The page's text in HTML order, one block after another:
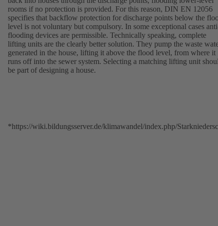
rooms if no protection is provided. For this reason, DIN EN 12056
specifies that backflow protection for discharge points below the
level is not voluntary but compulsory. In some exceptional cases
flooding devices are permissible. Technically speaking, complete
lifting units are the clearly better solution. They pump the waste
generated in the house, lifting it above the flood level, from where it
runs off into the sewer system. Selecting a matching lifting unit
be part of designing a house.
*https://wiki.bildungsserver.de/klimawandel/index.php/